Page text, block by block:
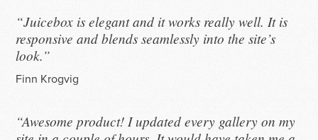
“Juicebox is elegant and it works really well. It is
responsive and blends seamlessly into the site’s
look.”
Finn Krogvig
“Awesome product! I updated every gallery on my